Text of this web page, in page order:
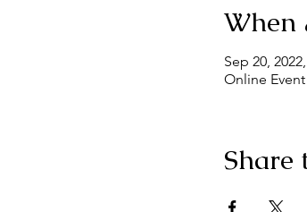
When
Sep 20,
Online Event
Share